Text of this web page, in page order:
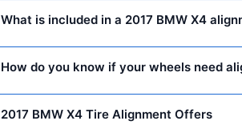
What is included in a 2017 BMW X4
How do you know if your wheels need
2017 BMW X4 Tire Alignment Offers